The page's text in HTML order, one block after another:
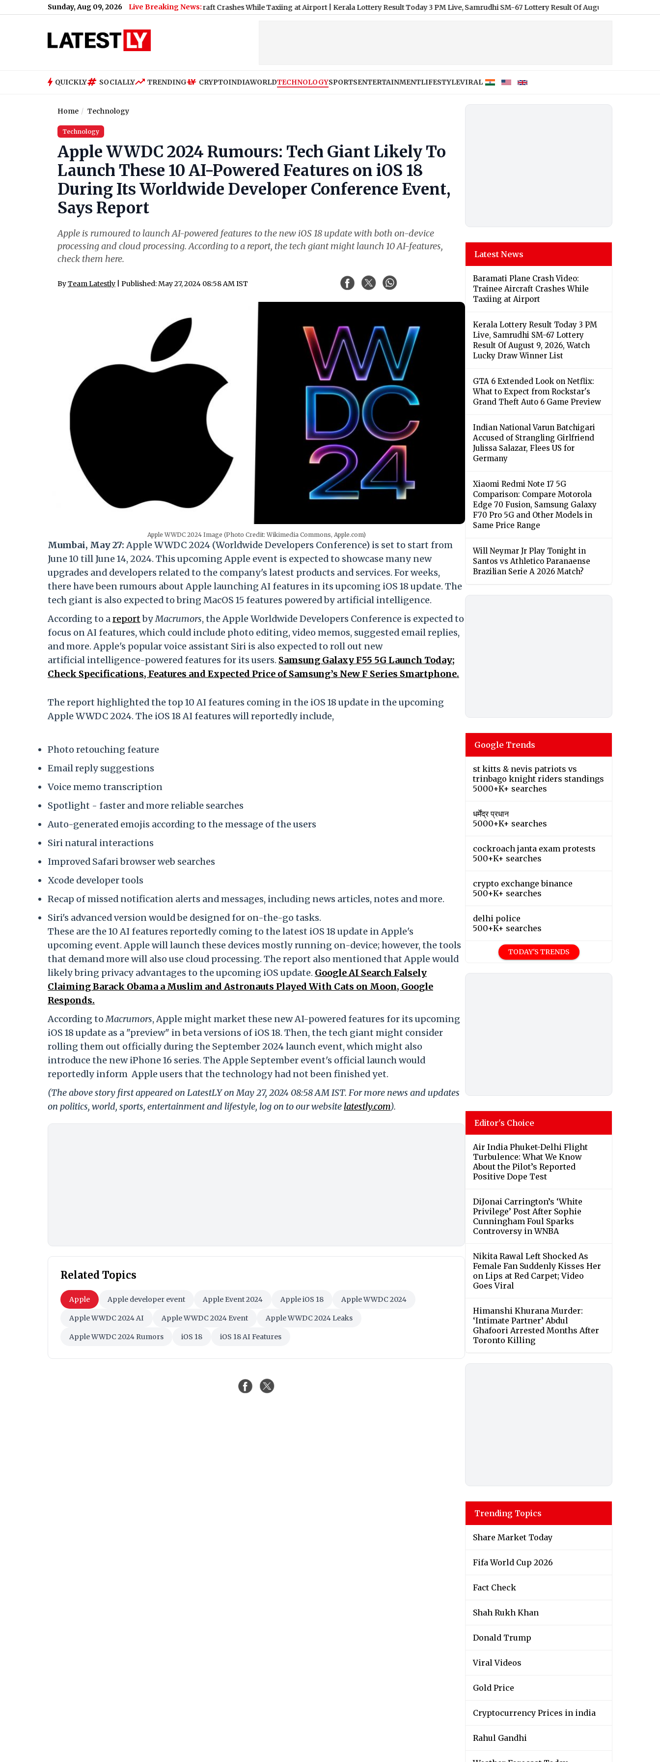
Sunday, Aug 09, 2026 Live Breaking News:
Baramati Plane Crash Video: Trainee Aircraft Crashes While Taxiing at Airport|Kerala Lottery Result Today 3 PM Live, Samrudhi SM-67 Lottery Result Of August 9, 2026, Watch Lucky
QUICKLY SOCIALLY TRENDING CRYPTOINDIAWORLDTECHNOLOGYSPORTSENTERTAINMENTLIFESTYLEVIRAL
Home Technology
Technology
Apple WWDC 2024 Rumours: Tech Giant Likely To
Launch These 10 AI-Powered Features on iOS 18
During Its Worldwide Developer Conference Event,
Says Report
Apple is rumoured to launch AI-powered features to the new iOS 18 update with both on-device
processing and cloud processing. According to a report, the tech giant might launch 10 AI-features,
check them here.
ByTeam Latestly | Published: May 27, 2024 08:58 AM IST
Apple WWDC 2024 Image (Photo Credit: Wikimedia Commons, Apple.com)
Mumbai, May 27:Apple WWDC 2024 (Worldwide Developers Conference) is set to start from
June 10 till June 14, 2024. This upcoming Apple event is expected to showcase many new
upgrades and developers related to the company's latest products and services. For weeks,
there have been rumours about Apple launching AI features in its upcoming iOS 18 update. The
tech giant is also expected to bring MacOS 15 features powered by artificial intelligence.
According to areportbyMacrumors, the Apple Worldwide Developers Conference is expected to
focus on AI features, which could include photo editing, video memos, suggested email replies,
and more. Apple's popular voice assistant Siri is also expected to roll out new
artificial intelligence-powered features for its users. Samsung Galaxy F55 5G Launch Today;
Check Specifications, Features and Expected Price of Samsung’s New F Series Smartphone.
The report highlighted the top 10 AI features coming in the iOS 18 update in the upcoming
Apple WWDC 2024. The iOS 18 AI features will reportedly include,
Photo retouching feature
Email reply suggestions
Voice memo transcription
Spotlight - faster and more reliable searches
Auto-generated emojis according to the message of the users
Siri natural interactions
Improved Safari browser web searches
Xcode developer tools
Recap of missed notification alerts and messages, including news articles, notes and more.
Siri's advanced version would be designed for on-the-go tasks.
These are the 10 AI features reportedly coming to the latest iOS 18 update in Apple's
upcoming event. Apple will launch these devices mostly running on-device; however, the tools
that demand more will also use cloud processing. The report also mentioned that Apple would
likely bring privacy advantages to the upcoming iOS update. Google AI Search Falsely
Claiming Barack Obama a Muslim and Astronauts Played With Cats on Moon, Google
Responds.
According toMacrumors, Apple might market these new AI-powered features for its upcoming
iOS 18 update as a "preview" in beta versions of iOS 18. Then, the tech giant might consider
rolling them out officially during the September 2024 launch event, which might also
introduce the new iPhone 16 series. The Apple September event's official launch would
reportedly inform Apple users that the technology had not been finished yet.
(The above story first appeared on LatestLY on May 27, 2024 08:58 AM IST. For more news and updates
on politics, world, sports, entertainment and lifestyle, log on to our website latestly.com).
Related Topics
Apple Apple developer event Apple Event 2024 Apple iOS 18 Apple WWDC 2024
Apple WWDC 2024 AI Apple WWDC 2024 Event Apple WWDC 2024 Leaks
Apple WWDC 2024 Rumors iOS 18 iOS 18 AI Features
Latest News
Baramati Plane Crash Video:
Trainee Aircraft Crashes While
Taxiing at Airport
Kerala Lottery Result Today 3 PM
Live, Samrudhi SM-67 Lottery
Result Of August 9, 2026, Watch
Lucky Draw Winner List
GTA 6 Extended Look on Netflix:
What to Expect from Rockstar's
Grand Theft Auto 6 Game Preview
Indian National Varun Batchigari
Accused of Strangling Girlfriend
Julissa Salazar, Flees US for
Germany
Xiaomi Redmi Note 17 5G
Comparison: Compare Motorola
Edge 70 Fusion, Samsung Galaxy
F70 Pro 5G and Other Models in
Same Price Range
Will Neymar Jr Play Tonight in
Santos vs Athletico Paranaense
Brazilian Serie A 2026 Match?
Google Trends
st kitts & nevis patriots vs
trinbago knight riders standings
5000+K+ searches
धर्मेंद्र प्रधान
5000+K+ searches
cockroach janta exam protests
500+K+ searches
crypto exchange binance
500+K+ searches
delhi police
500+K+ searches
TODAY'S TRENDS
Editor's Choice
Air India Phuket-Delhi Flight
Turbulence: What We Know
About the Pilot’s Reported
Positive Dope Test
DiJonai Carrington’s ‘White
Privilege’ Post After Sophie
Cunningham Foul Sparks
Controversy in WNBA
Nikita Rawal Left Shocked As
Female Fan Suddenly Kisses Her
on Lips at Red Carpet; Video
Goes Viral
Himanshi Khurana Murder:
‘Intimate Partner’ Abdul
Ghafoori Arrested Months After
Toronto Killing
Trending Topics
Share Market Today
Fifa World Cup 2026
Fact Check
Shah Rukh Khan
Donald Trump
Viral Videos
Gold Price
Cryptocurrency Prices in india
Rahul Gandhi